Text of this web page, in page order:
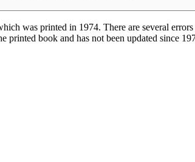
was printed in 1974. There are several
printed book and has not been updated since